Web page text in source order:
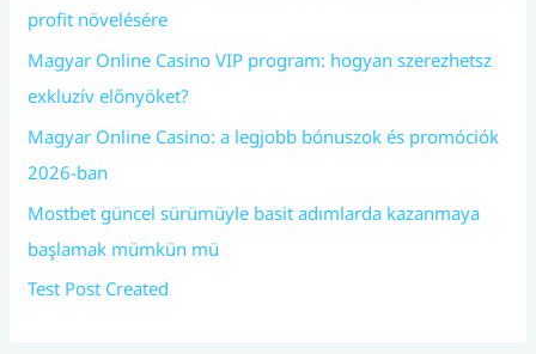
profit növelésére
Magyar Online Casino VIP program: hogyan szerezhetsz
exkluzív előnyöket?
Magyar Online Casino: a legjobb bónuszok és promóciók
2026-ban
Mostbet güncel sürümüyle basit adımlarda kazanmaya
başlamak mümkün mü
Test Post Created